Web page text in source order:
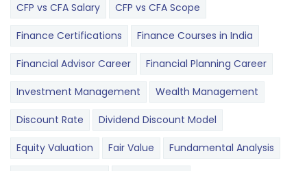
CFP vs CFA Salary CFP vs CFA Scope
Finance Certifications Finance Courses in India
Financial Advisor Career Financial Planning Career
Investment Management Wealth Management
Discount Rate Dividend Discount Model
Equity Valuation Fair Value Fundamental Analysis